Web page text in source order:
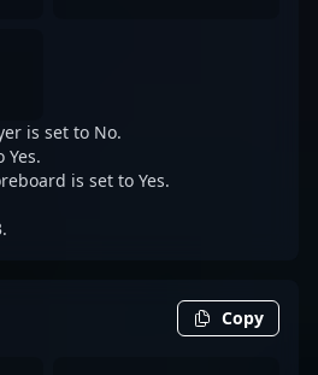
is set to No.
Yes.
is set to Yes.
Copy